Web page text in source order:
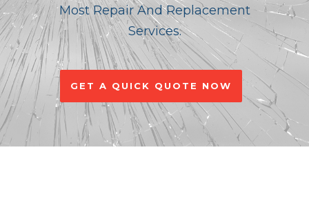
Most Repair And Replacement
Services.
GET A QUICK QUOTE NOW